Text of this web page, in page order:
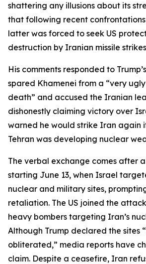
shattering any illusions about its
that following recent
latter was forced to seek US
destruction by Iranian missile
His comments responded to
spared Khamenei from a “very
death” and accused the Iranian
dishonestly claiming victory over
warned he would strike Iran again
Tehran was developing nuclear
The verbal exchange comes after
starting June 13, when Israel
nuclear and military sites,
retaliation. The US joined the
heavy bombers targeting Iran’s
Although Trump declared the sites
obliterated,” media reports have
claim. Despite a ceasefire, Iran